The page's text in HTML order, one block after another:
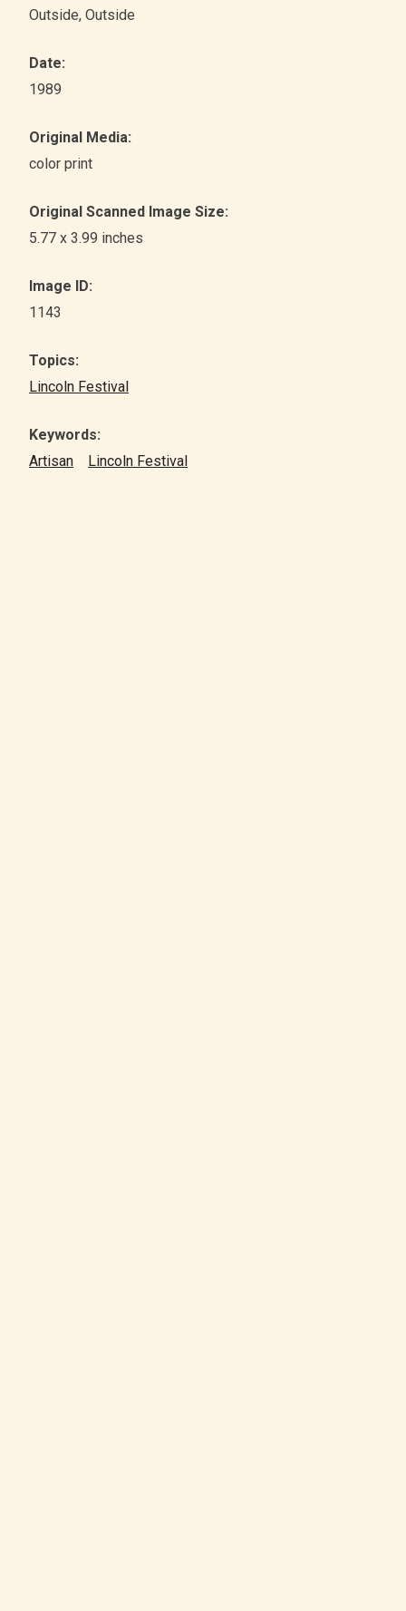
Outside, Outside
Date:
1989
Original Media:
color print
Original Scanned Image Size:
5.77 x 3.99 inches
Image ID:
1143
Topics:
Lincoln Festival
Keywords:
Artisan
Lincoln Festival